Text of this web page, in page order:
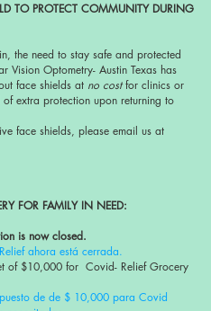
TO PROTECT COMMUNITY DURING
the need to stay safe and protected
Vision Optometry- Austin Texas has
face shields at no costfor clinics or
extra protection upon returning to
face shields, please email us at
FOR FAMILY IN NEED:
is now closed.
ahora está cerrada.
of $10,000 for Covid- Relief Grocery
de de $ 10,000 para Covid